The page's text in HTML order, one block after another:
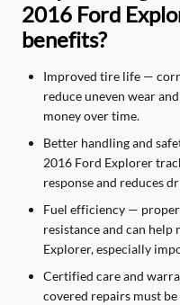
2016 Ford
benefits?
Improved tire life —
reduce uneven wear
money over time.
Better handling and
2016 Ford Explorer
response and reduces
Fuel efficiency —
resistance and can
Explorer, especially
Certified care and
covered repairs must